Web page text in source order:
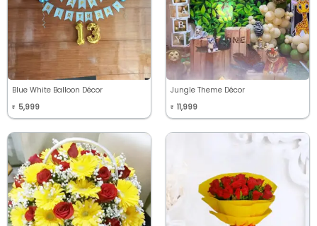
Blue White Balloon Décor
₹ 5,999
Jungle Theme Décor
₹ 11,999